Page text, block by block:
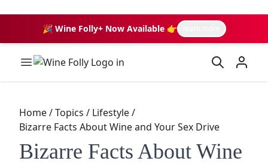
🎉 Wine Folly+ Now Available 👉
Wine Folly Logo
Home/Topics / Lifestyle/
Bizarre Facts About Wine and Your Sex Drive
Bizarre Facts About Wine